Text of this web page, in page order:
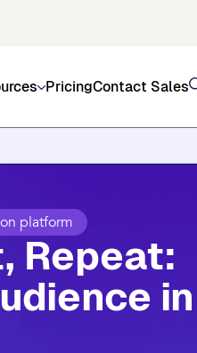
PricingContact Sales
platform
Repeat:
in